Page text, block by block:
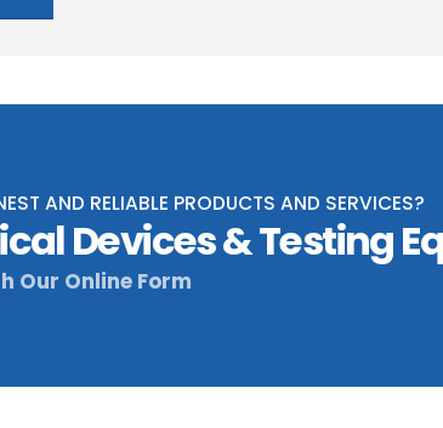
AND RELIABLE PRODUCTS AND SERVICES?
Devices & Testing
Our Online Form